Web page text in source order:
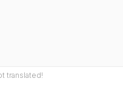
translated!